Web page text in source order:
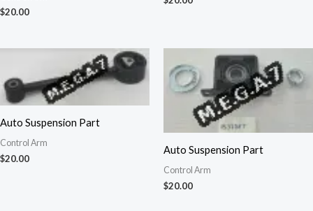
$20.00
Auto Suspension Part
Control Arm
$20.00
Auto Suspension Part
Control Arm
$20.00